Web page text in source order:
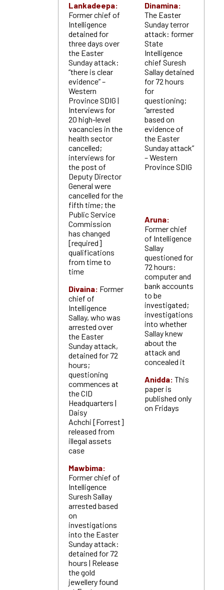
Lankadeepa:
Former chief of
Intelligence
detained for
three days over
the Easter
Sunday attack:
“there is clear
evidence” –
Western
Province SDIG |
Interviews for
20 high-level
vacancies in the
health sector
cancelled;
interviews for
the post of
Deputy Director
General were
cancelled for the
fifth time; the
Public Service
Commission
has changed
[required]
qualifications
from time to
time
Divaina: Former
chief of
Intelligence
Sallay, who was
arrested over
the Easter
Sunday attack,
detained for 72
hours;
questioning
commences at
the CID
Headquarters |
Daisy
Achchi [Forrest]
released from
illegal assets
case
Mawbima:
Former chief of
Intelligence
Suresh Sallay
arrested based
on
investigations
into the Easter
Sunday attack:
detained for 72
hours | Release
the gold
jewellery found
Dinamina:
The Easter
Sunday terror
attack: former
State
Intelligence
chief Suresh
Sallay detained
for 72 hours
for
questioning;
“arrested
based on
evidence of
the Easter
Sunday attack”
– Western
Province SDIG
Aruna:
Former chief
of Intelligence
Sallay
questioned for
72 hours:
computer and
bank accounts
to be
investigated;
investigations
into whether
Sallay knew
about the
attack and
concealed it
Anidda: This
paper is
published only
on Fridays